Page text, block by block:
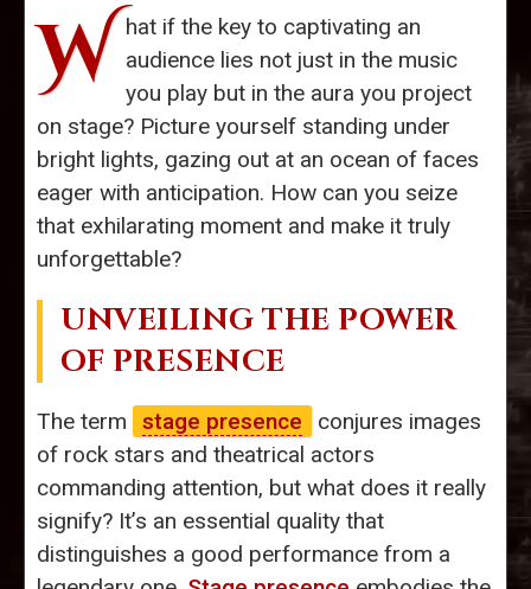
W hat if the key to captivating an
audience lies not just in the music
you play but in the aura you project
on stage? Picture yourself standing under
bright lights, gazing out at an ocean of faces
eager with anticipation. How can you seize
that exhilarating moment and make it truly
unforgettable?
UNVEILING THE POWER
OF PRESENCE
The term stage presence
conjures images
of rock stars and theatrical actors
commanding attention, but what does it really
signify? It’s an essential quality that
distinguishes a good performance from a